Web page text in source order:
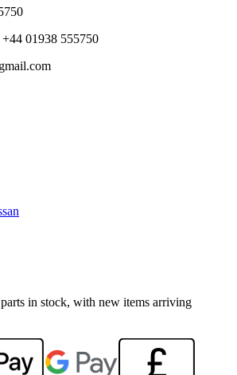
+44 01938 555750
in stock, with new items arriving